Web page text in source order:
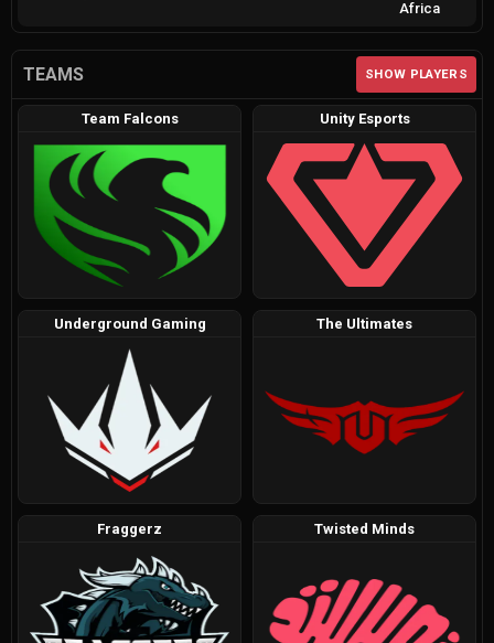
Africa
TEAMS SHOW PLAYERS
Team Falcons Unity Esports
Underground Gaming The Ultimates
Fraggerz Twisted Minds